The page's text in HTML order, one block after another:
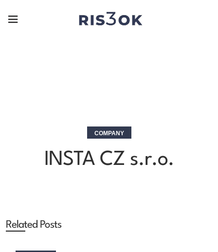
COMPANY
INSTA CZ s.r.o.
Related Posts